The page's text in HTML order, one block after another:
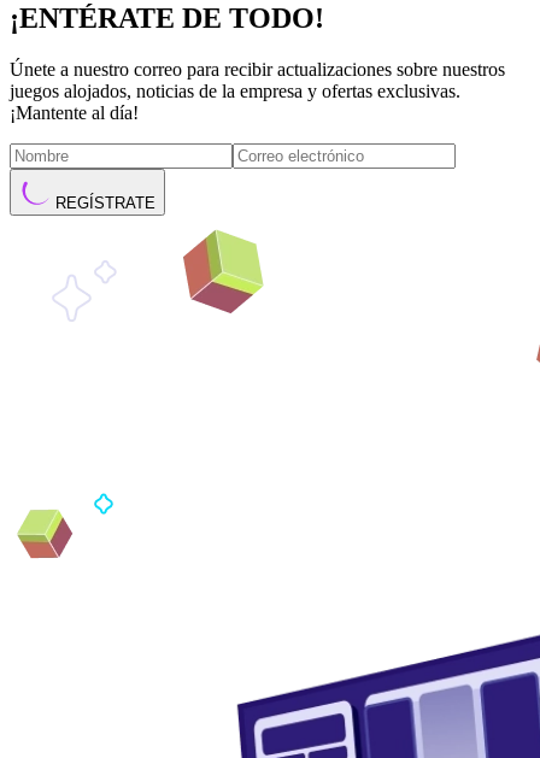
¡ENTÉRATE DE TODO!
Únete a nuestro correo para recibir actualizaciones sobre nuestros
juegos alojados, noticias de la empresa y ofertas exclusivas.
¡Mantente al día!
REGÍSTRATE